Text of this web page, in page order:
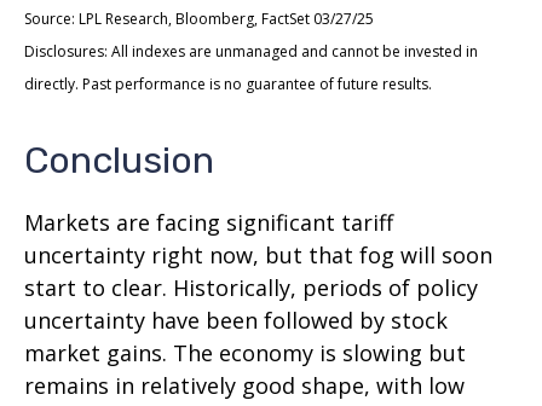
Source: LPL Research, Bloomberg, FactSet 03/27/25
Disclosures: All indexes are unmanaged and cannot be invested in
directly. Past performance is no guarantee of future results.
Conclusion
Markets are facing significant tariff
uncertainty right now, but that fog will soon
start to clear. Historically, periods of policy
uncertainty have been followed by stock
market gains. The economy is slowing but
remains in relatively good shape, with low